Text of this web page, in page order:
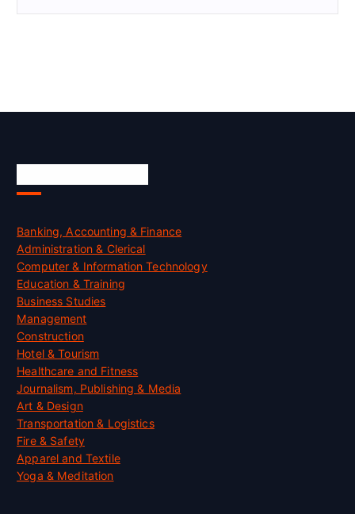
Banking, Accounting & Finance
Administration & Clerical
Computer & Information Technology
Education & Training
Business Studies
Management
Construction
Hotel & Tourism
Healthcare and Fitness
Journalism, Publishing & Media
Art & Design
Transportation & Logistics
Fire & Safety
Apparel and Textile
Yoga & Meditation